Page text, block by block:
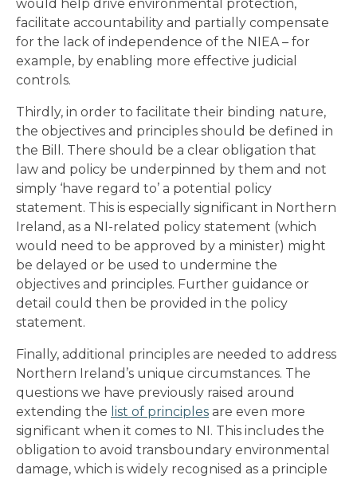
would help drive environmental protection,
facilitate accountability and partially compensate
for the lack of independence of the NIEA – for
example, by enabling more effective judicial
controls.
Thirdly, in order to facilitate their binding nature,
the objectives and principles should be defined in
the Bill. There should be a clear obligation that
law and policy be underpinned by them and not
simply ‘have regard to’ a potential policy
statement. This is especially significant in Northern
Ireland, as a NI-related policy statement (which
would need to be approved by a minister) might
be delayed or be used to undermine the
objectives and principles. Further guidance or
detail could then be provided in the policy
statement.
Finally, additional principles are needed to address
Northern Ireland’s unique circumstances. The
questions we have previously raised around
extending the list of principles are even more
significant when it comes to NI. This includes the
obligation to avoid transboundary environmental
damage, which is widely recognised as a principle